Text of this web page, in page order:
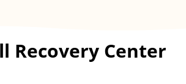
Recovery Center